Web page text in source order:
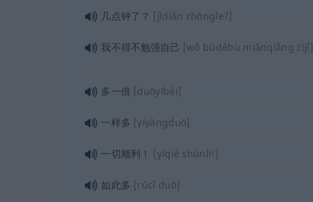
几点钟了？ [jǐdiǎn zhōngle?]
我不得不勉强自己 [wǒ bùdébù miǎnqiǎng zìjǐ]
多一倍 [duōyībèi]
一样多 [yīyàngduō]
一切顺利！ [yīqiè shùnlì!]
如此多 [rúcǐ duō]